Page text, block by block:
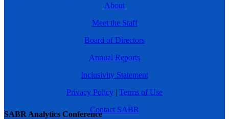
SABR Analytics Conference
About
Meet the Staff
Board of Directors
Annual Reports
Inclusivity Statement
Privacy Policy | Terms of Use
Contact SABR